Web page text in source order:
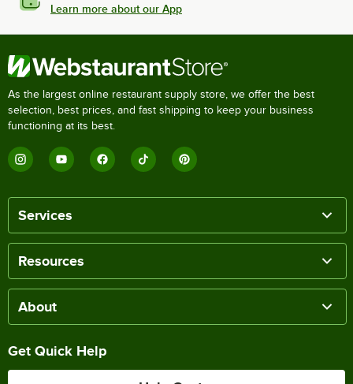
Learn more about our App
As the largest online restaurant supply store, we offer the best
selection, best prices, and fast shipping to keep your business
functioning at its best.
Services
Resources
About
Get Quick Help